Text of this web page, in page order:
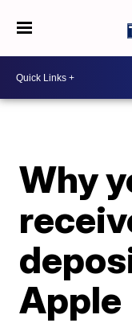
Why
Apple